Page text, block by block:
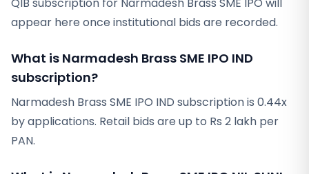
appear here once institutional bids are recorded.
What is Narmadesh Brass SME IPO IND
subscription?
Narmadesh Brass SME IPO IND subscription is 0.44x
by applications. Retail bids are up to Rs 2 lakh per
PAN.